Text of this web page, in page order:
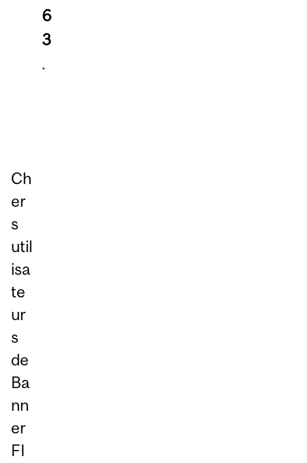
6
3
.
Ch
er
s
util
isa
te
ur
s
de
Ba
nn
er
FI